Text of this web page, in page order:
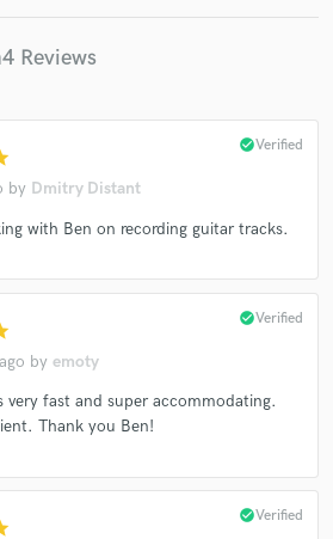
4 Reviews
by Dmitry Distant
check_circleVerified
with Ben on recording guitar tracks.
by emoty
check_circleVerified
very fast and super accommodating.
Thank you Ben!
check_circleVerified